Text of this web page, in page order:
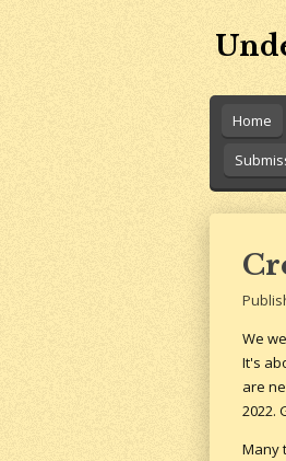
Home
We
It's
are
2022.
Many